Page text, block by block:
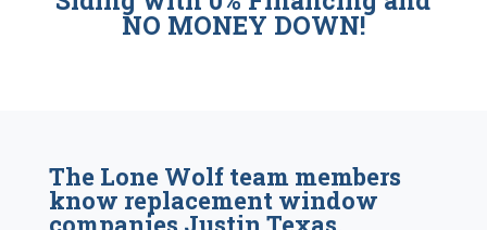
NO MONEY DOWN!
The Lone Wolf team members
know replacement window